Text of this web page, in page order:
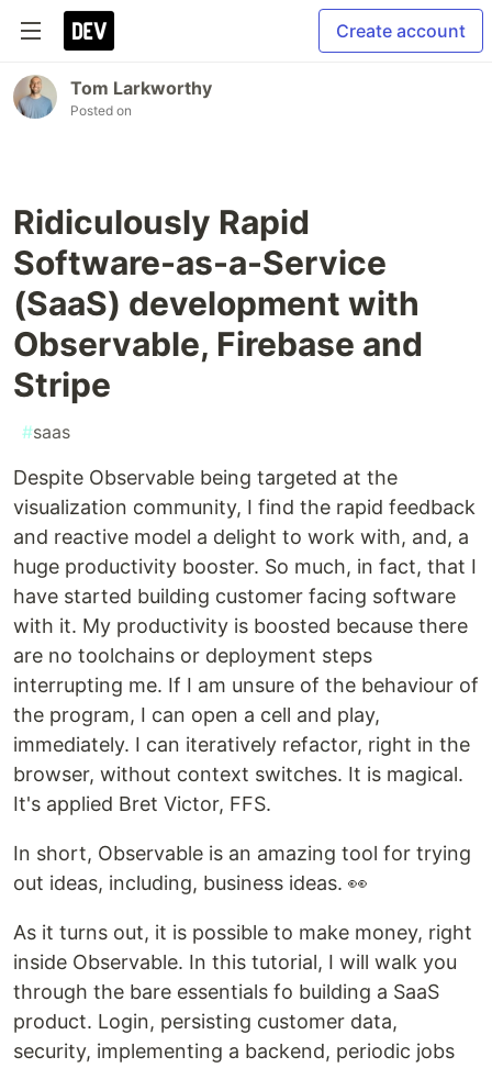
Create account
Tom Larkworthy
Posted on
Ridiculously Rapid
Software-as-a-Service
(SaaS) development with
Observable, Firebase and
Stripe
#saas
Despite Observable being targeted at the
visualization community, I find the rapid feedback
and reactive model a delight to work with, and, a
huge productivity booster. So much, in fact, that I
have started building customer facing software
with it. My productivity is boosted because there
are no toolchains or deployment steps
interrupting me. If I am unsure of the behaviour of
the program, I can open a cell and play,
immediately. I can iteratively refactor, right in the
browser, without context switches. It is magical.
It's applied Bret Victor, FFS.
In short, Observable is an amazing tool for trying
out ideas, including, business ideas. 👀
As it turns out, it is possible to make money, right
inside Observable. In this tutorial, I will walk you
through the bare essentials fo building a SaaS
product. Login, persisting customer data,
security, implementing a backend, periodic jobs